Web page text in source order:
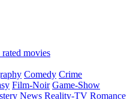
rated movies
Comedy Crime
Film-Noir Game-Show
News Reality-TV Romance